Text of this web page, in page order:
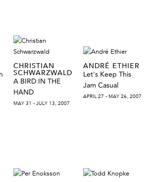
CHRISTIAN
SCHWARZWALD
A BIRD IN THE
HAND
MAY 31 - JULY 13, 2007
ANDRÉ ETHIER
Let's Keep This
Jam Casual
APRIL 27 - MAY 26, 2007